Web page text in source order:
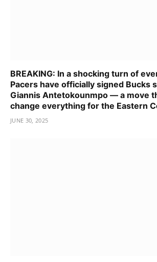
BREAKING: In a shocking turn of
Pacers have officially signed Bucks
Giannis Antetokounmpo — a move
change everything for the Eastern
JUNE 30, 2025